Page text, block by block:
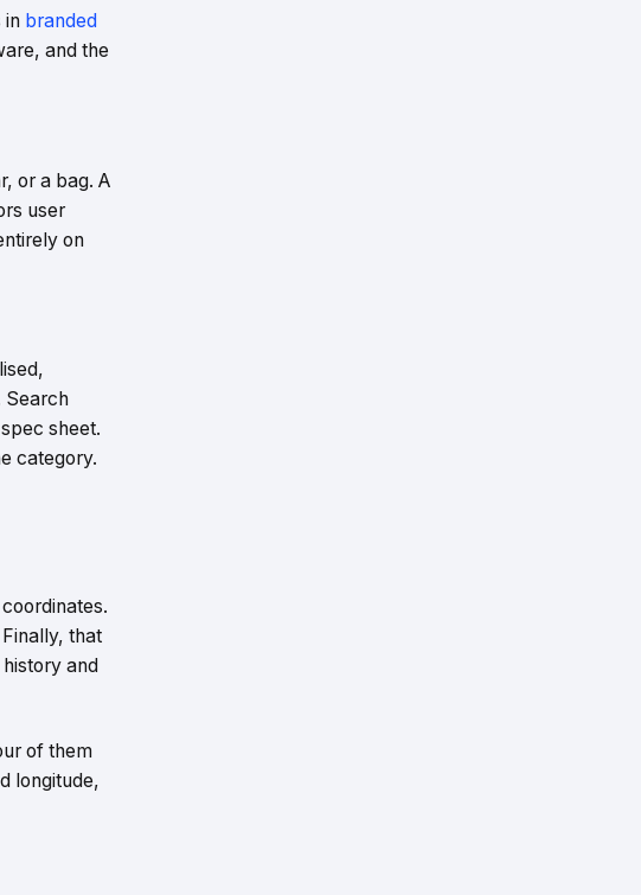
in branded
and the
or a bag. A
user
on
Search
sheet.
category.
that
and
of them
longitude,